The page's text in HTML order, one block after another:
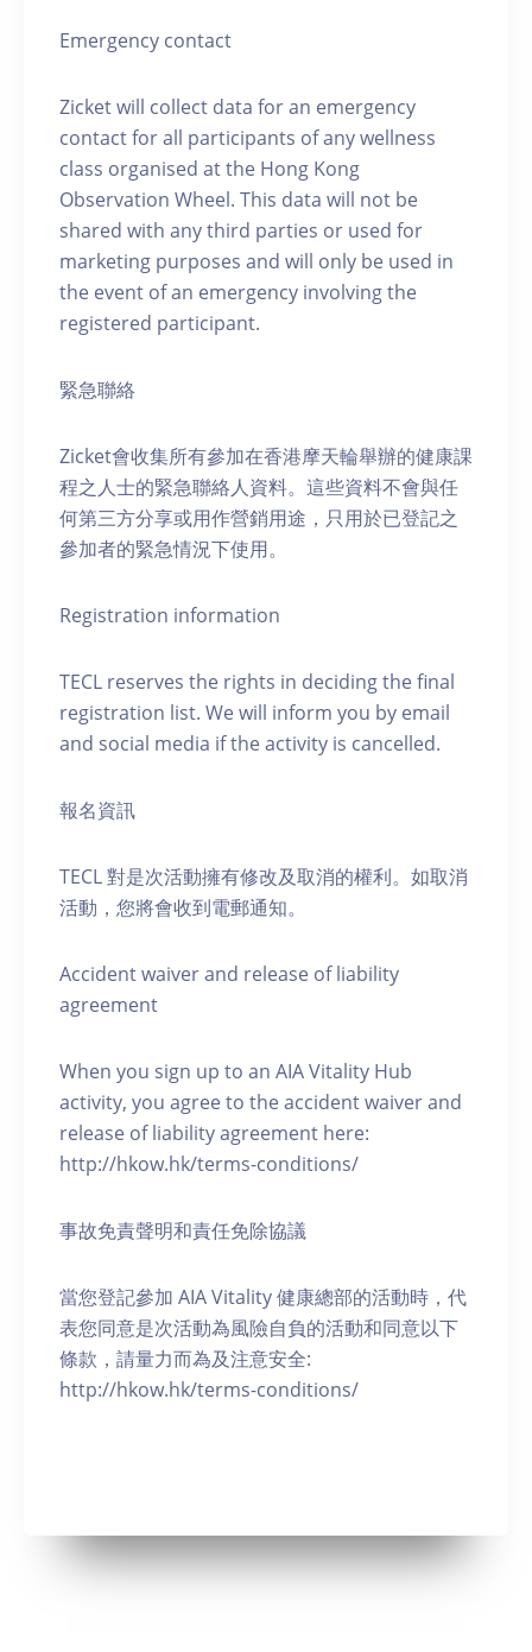
Emergency contact
Zicket will collect data for an emergency
contact for all participants of any wellness
class organised at the Hong Kong
Observation Wheel. This data will not be
shared with any third parties or used for
marketing purposes and will only be used in
the event of an emergency involving the
registered participant.
緊急聯絡
Zicket會收集所有參加在香港摩天輪舉辦的健康課
程之人士的緊急聯絡人資料。這些資料不會與任
何第三方分享或用作營銷用途，只用於已登記之
參加者的緊急情況下使用。
Registration information
TECL reserves the rights in deciding the final
registration list. We will inform you by email
and social media if the activity is cancelled.
報名資訊
TECL 對是次活動擁有修改及取消的權利。如取消
活動，您將會收到電郵通知。
Accident waiver and release of liability
agreement
When you sign up to an AIA Vitality Hub
activity, you agree to the accident waiver and
release of liability agreement here:
http://hkow.hk/terms-conditions/
事故免責聲明和責任免除協議
當您登記參加 AIA Vitality 健康總部的活動時，代
表您同意是次活動為風險自負的活動和同意以下
條款，請量力而為及注意安全:
http://hkow.hk/terms-conditions/